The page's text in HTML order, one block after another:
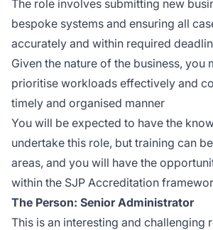
The role involves submitting new
bespoke systems and ensuring all
accurately and within required
Given the nature of the business, you
prioritise workloads effectively and
timely and organised manner
You will be expected to have the
undertake this role, but training can
areas, and you will have the
within the SJP Accreditation
The Person: Senior Administrator
This is an interesting and challenging